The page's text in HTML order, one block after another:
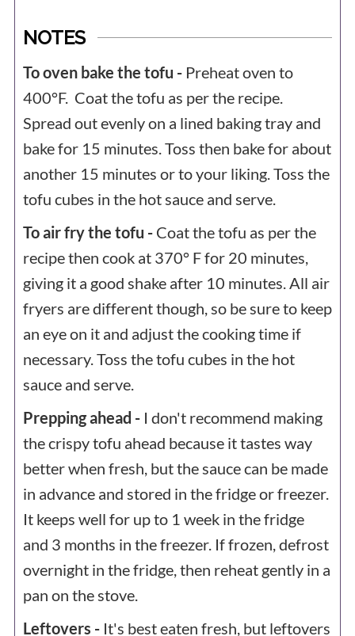
NOTES
To oven bake the tofu - Preheat oven to
400°F. Coat the tofu as per the recipe.
Spread out evenly on a lined baking tray and
bake for 15 minutes. Toss then bake for about
another 15 minutes or to your liking. Toss the
tofu cubes in the hot sauce and serve.
To air fry the tofu - Coat the tofu as per the
recipe then cook at 370° F for 20 minutes,
giving it a good shake after 10 minutes. All air
fryers are different though, so be sure to keep
an eye on it and adjust the cooking time if
necessary. Toss the tofu cubes in the hot
sauce and serve.
Prepping ahead - I don't recommend making
the crispy tofu ahead because it tastes way
better when fresh, but the sauce can be made
in advance and stored in the fridge or freezer.
It keeps well for up to 1 week in the fridge
and 3 months in the freezer. If frozen, defrost
overnight in the fridge, then reheat gently in a
pan on the stove.
Leftovers - It's best eaten fresh, but leftovers